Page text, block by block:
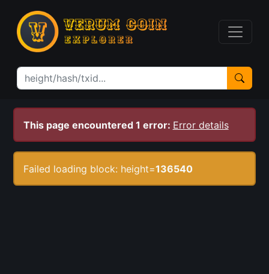
This page encountered 1 error: Error details
Failed loading block: height=136540